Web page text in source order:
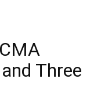
Three